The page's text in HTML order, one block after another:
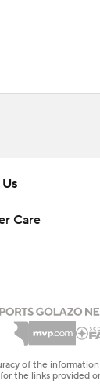
Care
of the
the links provided